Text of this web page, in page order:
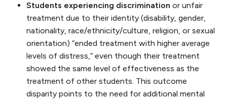
Students experiencing discrimination or unfair
treatment due to their identity (disability, gender,
nationality, race/ethnicity/culture, religion, or sexual
orientation) “ended treatment with higher average
levels of distress,” even though their treatment
showed the same level of effectiveness as the
treatment of other students. This outcome
disparity points to the need for additional mental